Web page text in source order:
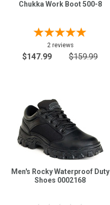
Chukka Work Boot 500-8
2 reviews
$147.99 $159.99
Men's Rocky Waterproof Duty
Shoes 0002168